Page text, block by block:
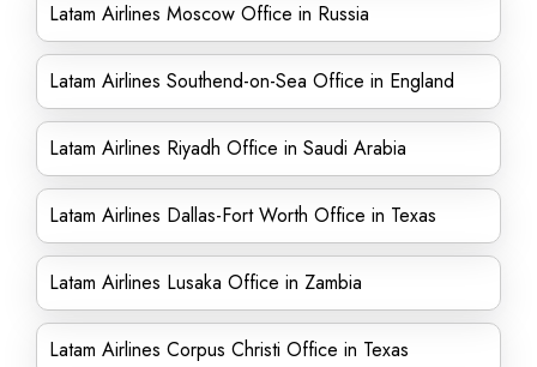
Latam Airlines Moscow Office in Russia
Latam Airlines Southend-on-Sea Office in England
Latam Airlines Riyadh Office in Saudi Arabia
Latam Airlines Dallas-Fort Worth Office in Texas
Latam Airlines Lusaka Office in Zambia
Latam Airlines Corpus Christi Office in Texas